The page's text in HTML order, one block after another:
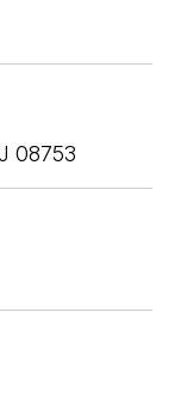
08753